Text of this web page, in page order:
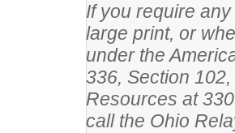
If you require
large print, or
under the
336, Section
Resources at
call the Ohio